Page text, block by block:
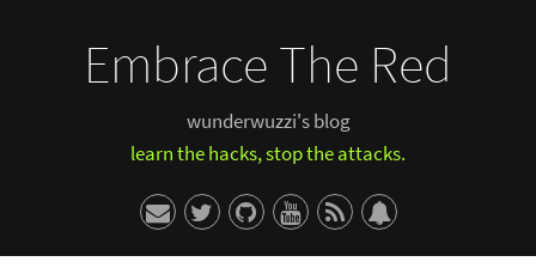
Embrace The Red
wunderwuzzi's blog
learn the hacks, stop the attacks.